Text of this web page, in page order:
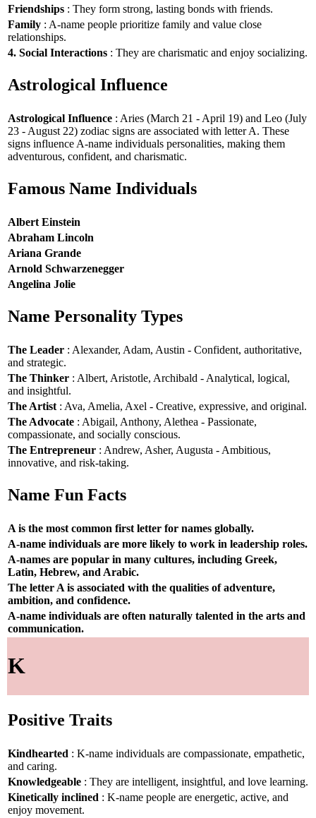
Friendships : They form strong, lasting bonds with friends.
Family : A-name people prioritize family and value close
relationships.
4. Social Interactions : They are charismatic and enjoy socializing.
Astrological Influence
Astrological Influence : Aries (March 21 - April 19) and Leo (July
23 - August 22) zodiac signs are associated with letter A. These
signs influence A-name individuals personalities, making them
adventurous, confident, and charismatic.
Famous Name Individuals
Albert Einstein
Abraham Lincoln
Ariana Grande
Arnold Schwarzenegger
Angelina Jolie
Name Personality Types
The Leader : Alexander, Adam, Austin - Confident, authoritative,
and strategic.
The Thinker : Albert, Aristotle, Archibald - Analytical, logical,
and insightful.
The Artist : Ava, Amelia, Axel - Creative, expressive, and original.
The Advocate : Abigail, Anthony, Alethea - Passionate,
compassionate, and socially conscious.
The Entrepreneur : Andrew, Asher, Augusta - Ambitious,
innovative, and risk-taking.
Name Fun Facts
A is the most common first letter for names globally.
A-name individuals are more likely to work in leadership roles.
A-names are popular in many cultures, including Greek,
Latin, Hebrew, and Arabic.
The letter A is associated with the qualities of adventure,
ambition, and confidence.
A-name individuals are often naturally talented in the arts and
communication.
K
Positive Traits
Kindhearted : K-name individuals are compassionate, empathetic,
and caring.
Knowledgeable : They are intelligent, insightful, and love learning.
Kinetically inclined : K-name people are energetic, active, and
enjoy movement.